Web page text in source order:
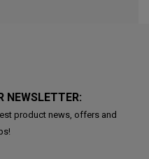
NEWSLETTER:
product news, offers and